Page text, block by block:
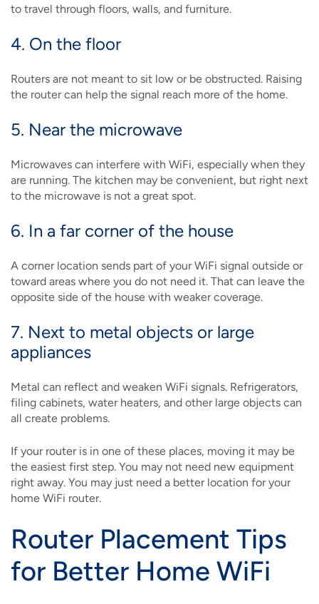
to travel through floors, walls, and furniture.
4. On the floor
Routers are not meant to sit low or be obstructed. Raising
the router can help the signal reach more of the home.
5. Near the microwave
Microwaves can interfere with WiFi, especially when they
are running. The kitchen may be convenient, but right next
to the microwave is not a great spot.
6. In a far corner of the house
A corner location sends part of your WiFi signal outside or
toward areas where you do not need it. That can leave the
opposite side of the house with weaker coverage.
7. Next to metal objects or large
appliances
Metal can reflect and weaken WiFi signals. Refrigerators,
filing cabinets, water heaters, and other large objects can
all create problems.
If your router is in one of these places, moving it may be
the easiest first step. You may not need new equipment
right away. You may just need a better location for your
home WiFi router.
Router Placement Tips
for Better Home WiFi